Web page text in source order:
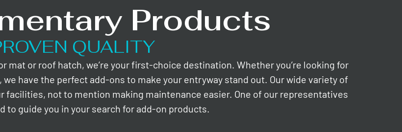
Products
QUALITY
mat or roof hatch, we’re your first-choice destination. Whether you’re looking for
have the perfect add-ons to make your entryway stand out. Our wide variety of
facilities, not to mention making maintenance easier. One of our representatives
to guide you in your search for add-on products.